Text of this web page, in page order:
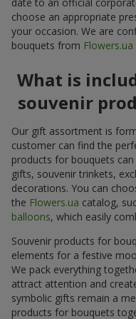
choose an appropriate
your occasion. We are
bouquets from Flowers.ua
What is
souvenir
Our gift assortment is
customer can find the
products for bouquets
gifts, souvenir trinkets,
decorations. You can
the Flowers.ua catalog,
balloons, which easily
Souvenir products for
elements for a festive
We pack everything
attract attention and
symbolic gifts remain a
products for bouquets